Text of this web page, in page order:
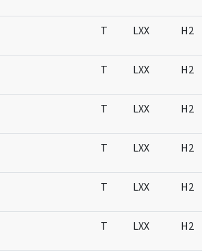
T LXX H2
T LXX H2
T LXX H2
T LXX H2
T LXX H2
T LXX H2